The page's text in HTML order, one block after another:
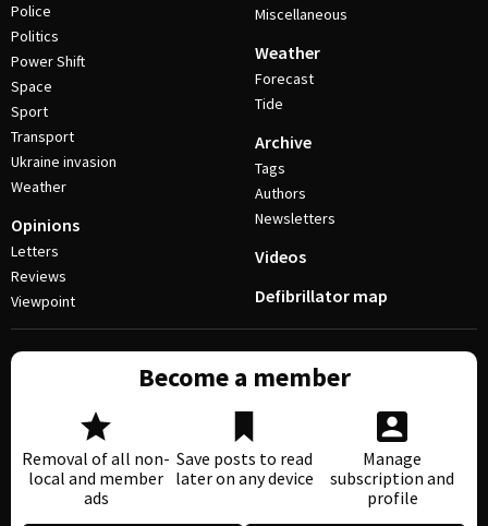
Police
Politics
Power Shift
Space
Sport
Transport
Ukraine invasion
Weather
Opinions
Letters
Reviews
Viewpoint
Miscellaneous
Weather
Forecast
Tide
Archive
Tags
Authors
Newsletters
Videos
Defibrillator map
Become a member
Removal of all non-
local and member
ads
Save posts to read
later on any device
Manage
subscription and
profile